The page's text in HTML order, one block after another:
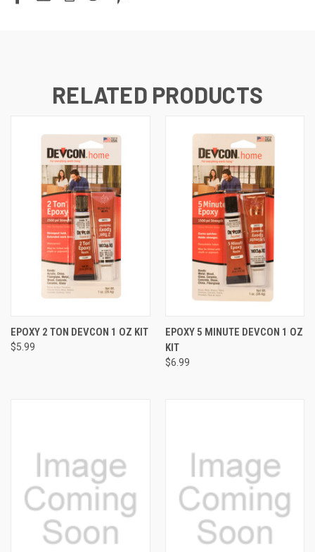
RELATED PRODUCTS
EPOXY 2 TON DEVCON 1 OZ KIT
$5.99
EPOXY 5 MINUTE DEVCON 1 OZ
KIT
$6.99